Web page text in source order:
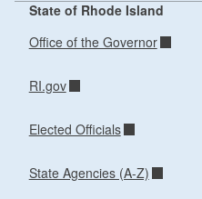
State of Rhode Island
Office of the Governor
RI.gov
Elected Officials
State Agencies (A-Z)